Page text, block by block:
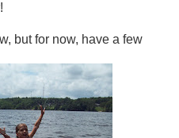
but for now, have a few